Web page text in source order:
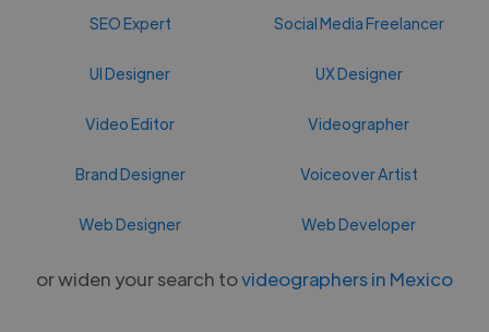
SEO Expert Social Media Freelancer
UI Designer UX Designer
Video Editor Videographer
Brand Designer Voiceover Artist
Web Designer Web Developer
or widen your search tovideographers in Mexico